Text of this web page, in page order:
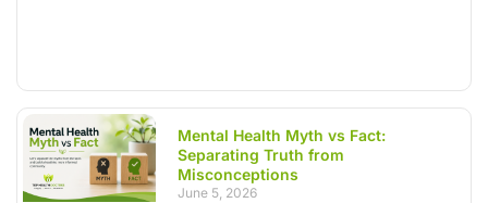
Mental Health Myth vs Fact:
Separating Truth from
Misconceptions
June 5, 2026